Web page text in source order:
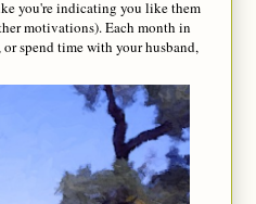
you're indicating you like them
motivations). Each month in
or spend time with your husband,